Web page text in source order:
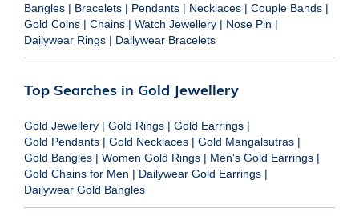
Bangles | Bracelets | Pendants | Necklaces | Couple Bands |
Gold Coins | Chains | Watch Jewellery | Nose Pin |
Dailywear Rings | Dailywear Bracelets
Top Searches in Gold Jewellery
Gold Jewellery | Gold Rings | Gold Earrings |
Gold Pendants | Gold Necklaces | Gold Mangalsutras |
Gold Bangles | Women Gold Rings | Men's Gold Earrings |
Gold Chains for Men | Dailywear Gold Earrings |
Dailywear Gold Bangles